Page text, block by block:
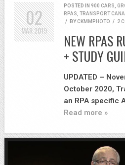
POSTED IN 900 CARS
RPAS TRANSPORT
/
BYCKMMPHOTO / 2
NEW RPAS
+ STUDY
UPDATED –
October 2020,
an RPA specific
Read more »
02
MAR2019